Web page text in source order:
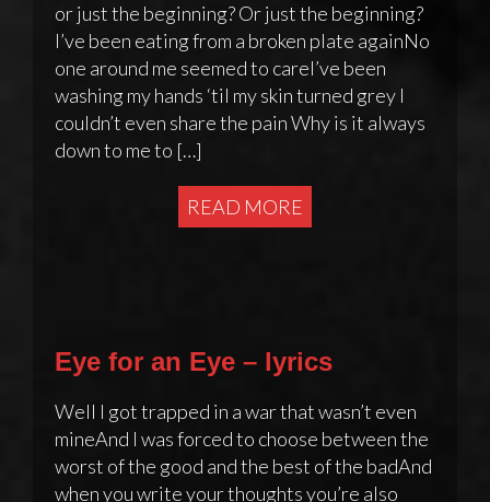
or just the beginning? Or just the beginning?
I’ve been eating from a broken plate againNo
one around me seemed to careI’ve been
washing my hands ‘til my skin turned grey I
couldn’t even share the pain Why is it always
down to me to […]
READ MORE
Eye for an Eye – lyrics
Well I got trapped in a war that wasn’t even
mineAnd I was forced to choose between the
worst of the good and the best of the badAnd
when you write your thoughts you’re also